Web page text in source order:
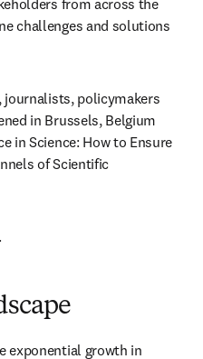
from across the
challenges and solutions
journalists, policymakers
in Brussels, Belgium
in Science: How to Ensure
of Scientific
exponential growth in